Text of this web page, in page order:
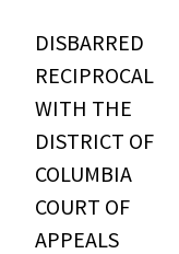
DISBARRED
RECIPROCAL
WITH THE
DISTRICT OF
COLUMBIA
COURT OF
APPEALS